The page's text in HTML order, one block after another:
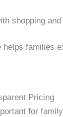
shopping and
families
Pricing
for